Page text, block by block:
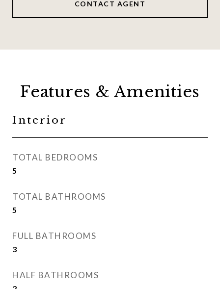
CONTACT AGENT
Features & Amenities
Interior
TOTAL BEDROOMS
5
TOTAL BATHROOMS
5
FULL BATHROOMS
3
HALF BATHROOMS